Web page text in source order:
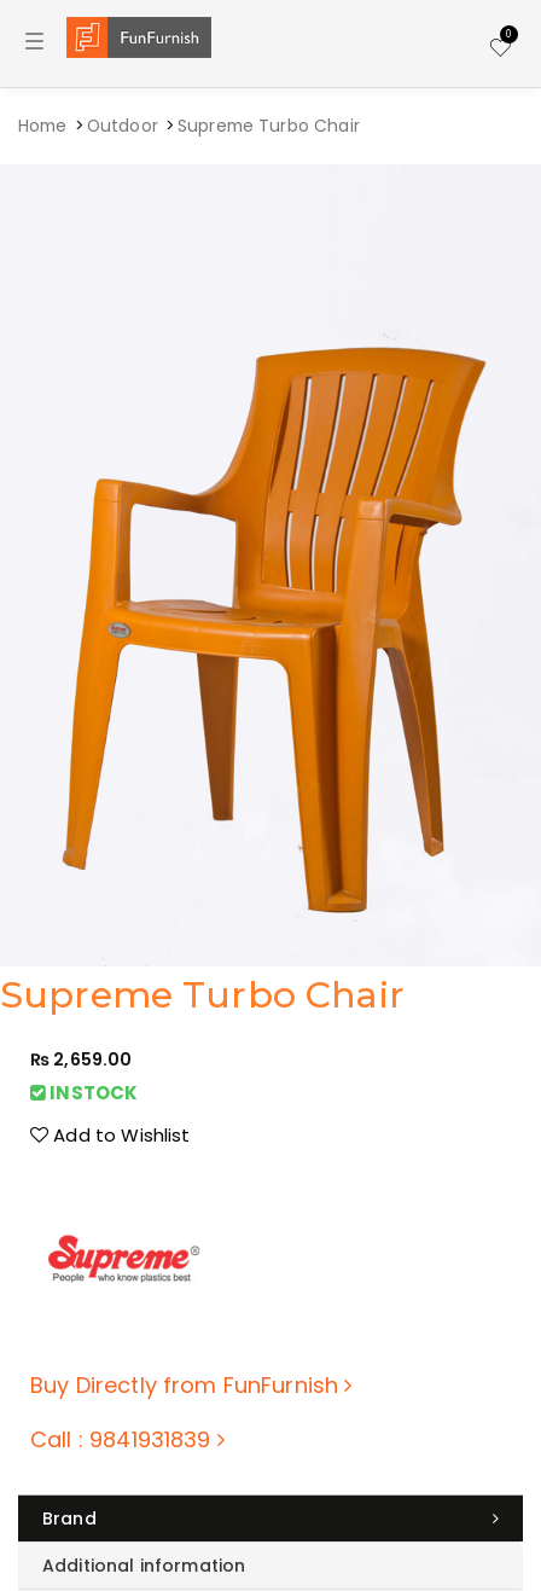
Toggle navigation 0
Home Outdoor Supreme Turbo Chair
Supreme Turbo Chair
₨ 2,659.00
INSTOCK
Add to Wishlist
Buy Directly from FunFurnish
Call : 9841931839
Brand
Additional information